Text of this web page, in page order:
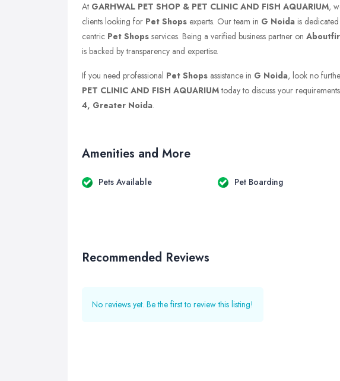
At GARHWAL PET SHOP & PET CLINIC AND FISH AQUARIUM,
clients looking for Pet Shops experts. Our team in G Noida is
centric Pet Shops services. Being a verified business partner on
is backed by transparency and expertise.
If you need professional Pet Shops assistance in G Noida, look no
PET CLINIC AND FISH AQUARIUMtoday to discuss your
4, Greater Noida.
Amenities and More
Pets Available Pet Boarding
Recommended Reviews
No reviews yet. Be the first to review this listing!